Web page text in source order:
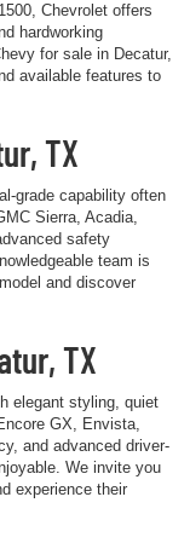
Chevrolet offers
hardworking
for sale in Decatur,
available features to
TX
grade capability often
Sierra, Acadia,
safety
team is
and discover
TX
elegant styling, quiet
GX, Envista,
and advanced driver-
We invite you
experience their